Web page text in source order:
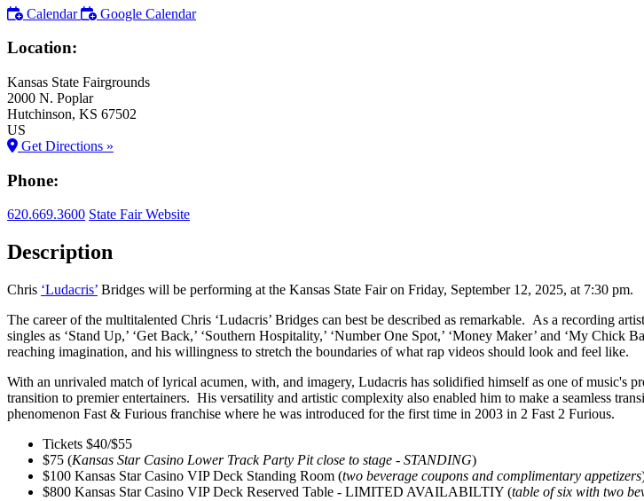
Calendar
Google Calendar
Location:
Kansas State Fairgrounds
2000 N. Poplar
Hutchinson, KS 67502
US
Get Directions »
Phone:
620.669.3600 State Fair Website
Description
Chris ‘Ludacris’ Bridges will be performing at the Kansas State Fair on Friday, September 12, 2025, at 7:30 pm.
The career of the multitalented Chris ‘Ludacris’ Bridges can best be described as remarkable. As a recording
singles as ‘Stand Up,’ ‘Get Back,’ ‘Southern Hospitality,’ ‘Number One Spot,’ ‘Money Maker’ and ‘My
reaching imagination, and his willingness to stretch the boundaries of what rap videos should look and feel like.
With an unrivaled match of lyrical acumen, with, and imagery, Ludacris has solidified himself as one of music's
transition to premier entertainers. His versatility and artistic complexity also enabled him to make a seamless
phenomenon Fast & Furious franchise where he was introduced for the first time in 2003 in 2 Fast 2 Furious.
Tickets $40/$55
$75 (Kansas Star Casino Lower Track Party Pit close to stage - STANDING)
$100 Kansas Star Casino VIP Deck Standing Room (two beverage coupons and complimentary appetizers
$800 Kansas Star Casino VIP Deck Reserved Table - LIMITED AVAILABILTIY (table of six with two